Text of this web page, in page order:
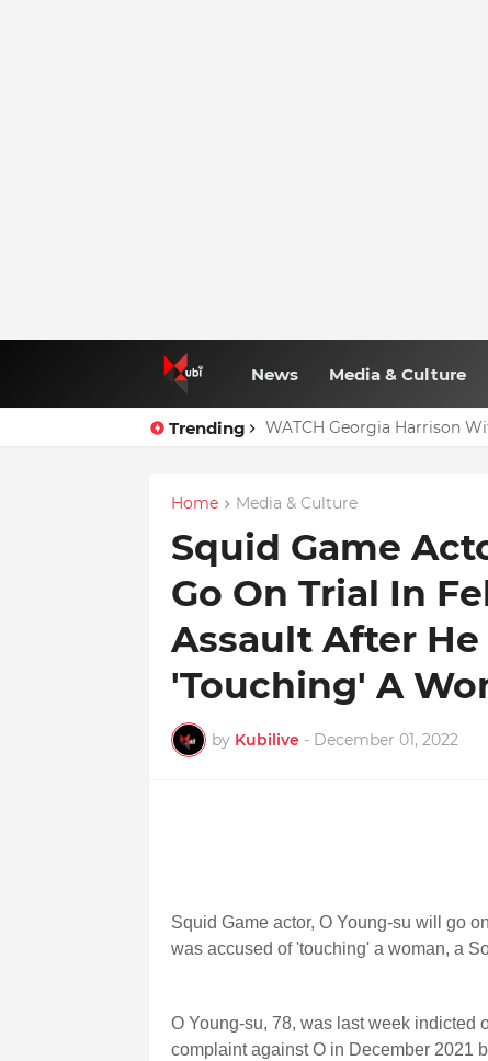
News Media & Culture
Trending WATCH Georgia Harrison
Home Media & Culture
Squid Game
Go On Trial In
Assault After
'Touching' A
by Kubilive - December 01, 2022
Squid Game actor, O Young-su will go
was accused of 'touching' a woman, a
O Young-su, 78, was last week indicted
complaint against O in December 2021